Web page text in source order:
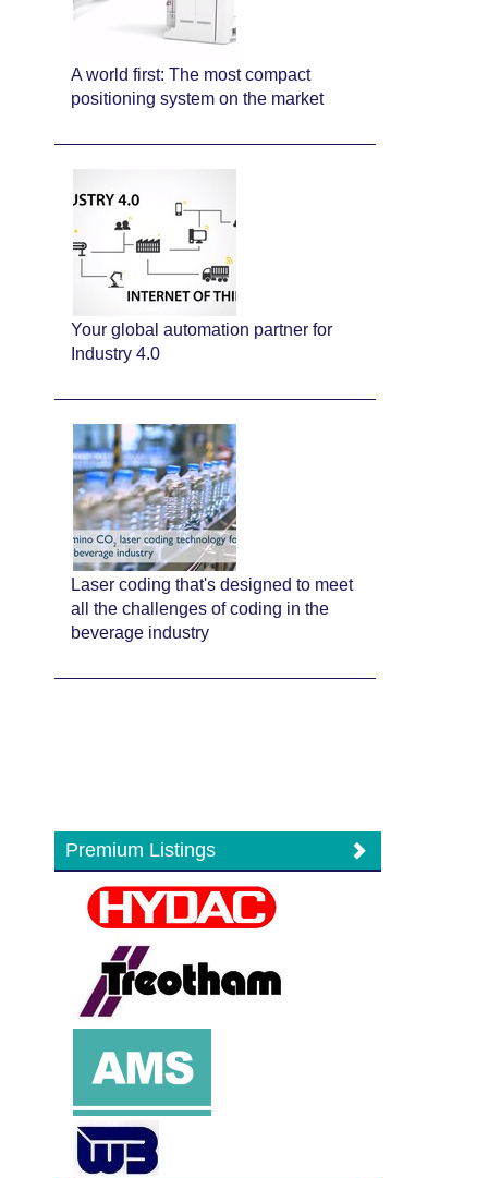
A world first: The most compact
positioning system on the market
Your global automation partner for
Industry 4.0
Laser coding that's designed to meet
all the challenges of coding in the
beverage industry
Premium Listings